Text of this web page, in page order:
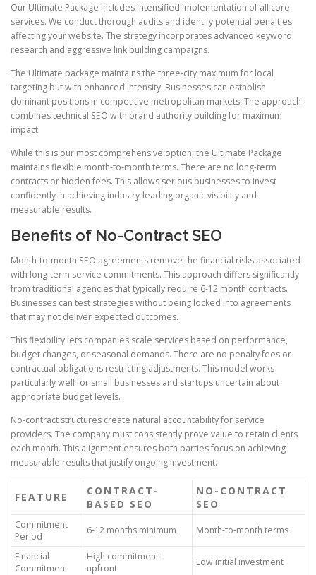
Our Ultimate Package includes intensified implementation of all core
services. We conduct thorough audits and identify potential penalties
affecting your website. The strategy incorporates advanced keyword
research and aggressive link building campaigns.
The Ultimate package maintains the three-city maximum for local
targeting but with enhanced intensity. Businesses can establish
dominant positions in competitive metropolitan markets. The approach
combines technical SEO with brand authority building for maximum
impact.
While this is our most comprehensive option, the Ultimate Package
maintains flexible month-to-month terms. There are no long-term
contracts or hidden fees. This allows serious businesses to invest
confidently in achieving industry-leading organic visibility and
measurable results.
Benefits of No-Contract SEO
Month-to-month SEO agreements remove the financial risks associated
with long-term service commitments. This approach differs significantly
from traditional agencies that typically require 6-12 month contracts.
Businesses can test strategies without being locked into agreements
that may not deliver expected outcomes.
This flexibility lets companies scale services based on performance,
budget changes, or seasonal demands. There are no penalty fees or
contractual obligations restricting adjustments. This model works
particularly well for small businesses and startups uncertain about
appropriate budget levels.
No-contract structures create natural accountability for service
providers. The company must consistently prove value to retain clients
each month. This alignment ensures both parties focus on achieving
measurable results that justify ongoing investment.
FEATURE
CONTRACT-
BASED SEO
NO-CONTRACT
SEO
Commitment
Period
6-12 months minimum Month-to-month terms
Financial
Commitment
High commitment
upfront
Low initial investment